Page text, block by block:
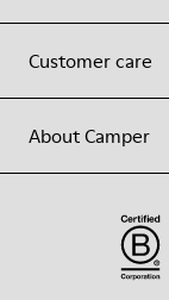
Customer care
About Camper